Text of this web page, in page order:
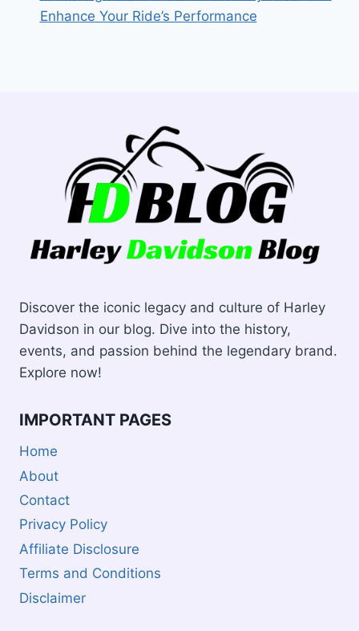
Enhance Your Ride’s Performance
Discover the iconic legacy and culture of Harley
Davidson in our blog. Dive into the history,
events, and passion behind the legendary brand.
Explore now!
IMPORTANT PAGES
Home
About
Contact
Privacy Policy
Affiliate Disclosure
Terms and Conditions
Disclaimer